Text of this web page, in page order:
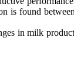
is found
in milk